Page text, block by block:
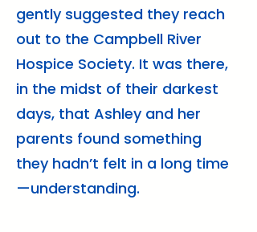
gently suggested they reach
out to the Campbell River
Hospice Society. It was there,
in the midst of their darkest
days, that Ashley and her
parents found something
they hadn’t felt in a long time
—understanding.